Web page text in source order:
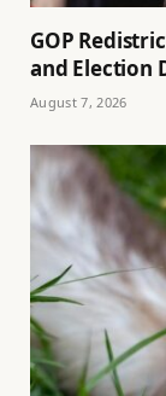
GOP
and Election
August 7, 2026